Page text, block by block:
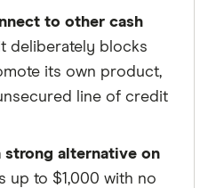
to other cash
deliberately blocks
its own product,
line of credit
alternative on
to $1,000 with no